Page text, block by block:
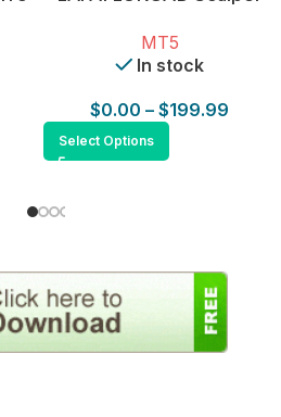
MT5
In stock
$0.00 – $199.99
Select Options